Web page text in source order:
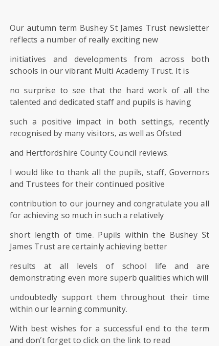
SCHOOL
NEWS
ADMISSIONS
CALENDAR
FORM
CONTACT
LETTINGS
MEDIA
PUBLICATIONS
VACANCIES
Our autumn term Bushey St James Trust newsletter
reflects a number of really exciting new
initiatives and developments from across both
schools in our vibrant Multi Academy Trust. It is
no surprise to see that the hard work of all the
talented and dedicated staff and pupils is having
such a positive impact in both settings, recently
recognised by many visitors, as well as Ofsted
and Hertfordshire County Council reviews.
I would like to thank all the pupils, staff, Governors
and Trustees for their continued positive
contribution to our journey and congratulate you all
for achieving so much in such a relatively
short length of time. Pupils within the Bushey St
James Trust are certainly achieving better
results at all levels of school life and are
demonstrating even more superb qualities which will
undoubtedly support them throughout their time
within our learning community.
With best wishes for a successful end to the term
and don’t forget to click on the link to read